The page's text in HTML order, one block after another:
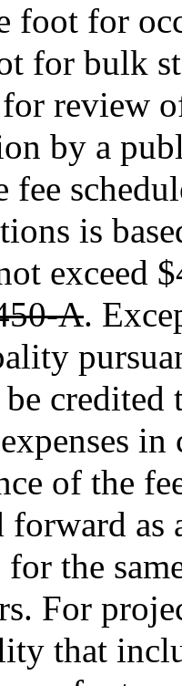
foot for
for bulk
review
by a
fee
is
exceed
A.
credited
of the
forward as
for the
For
that